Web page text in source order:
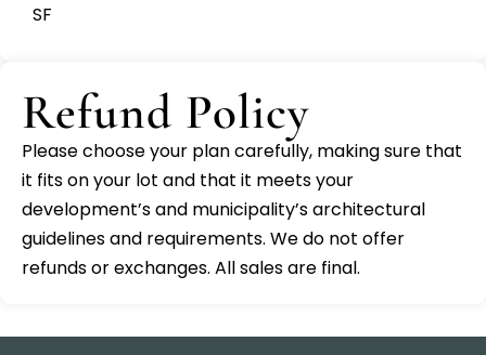
SF
Refund Policy
Please choose your plan carefully, making sure that
it fits on your lot and that it meets your
development’s and municipality’s architectural
guidelines and requirements. We do not offer
refunds or exchanges. All sales are final.